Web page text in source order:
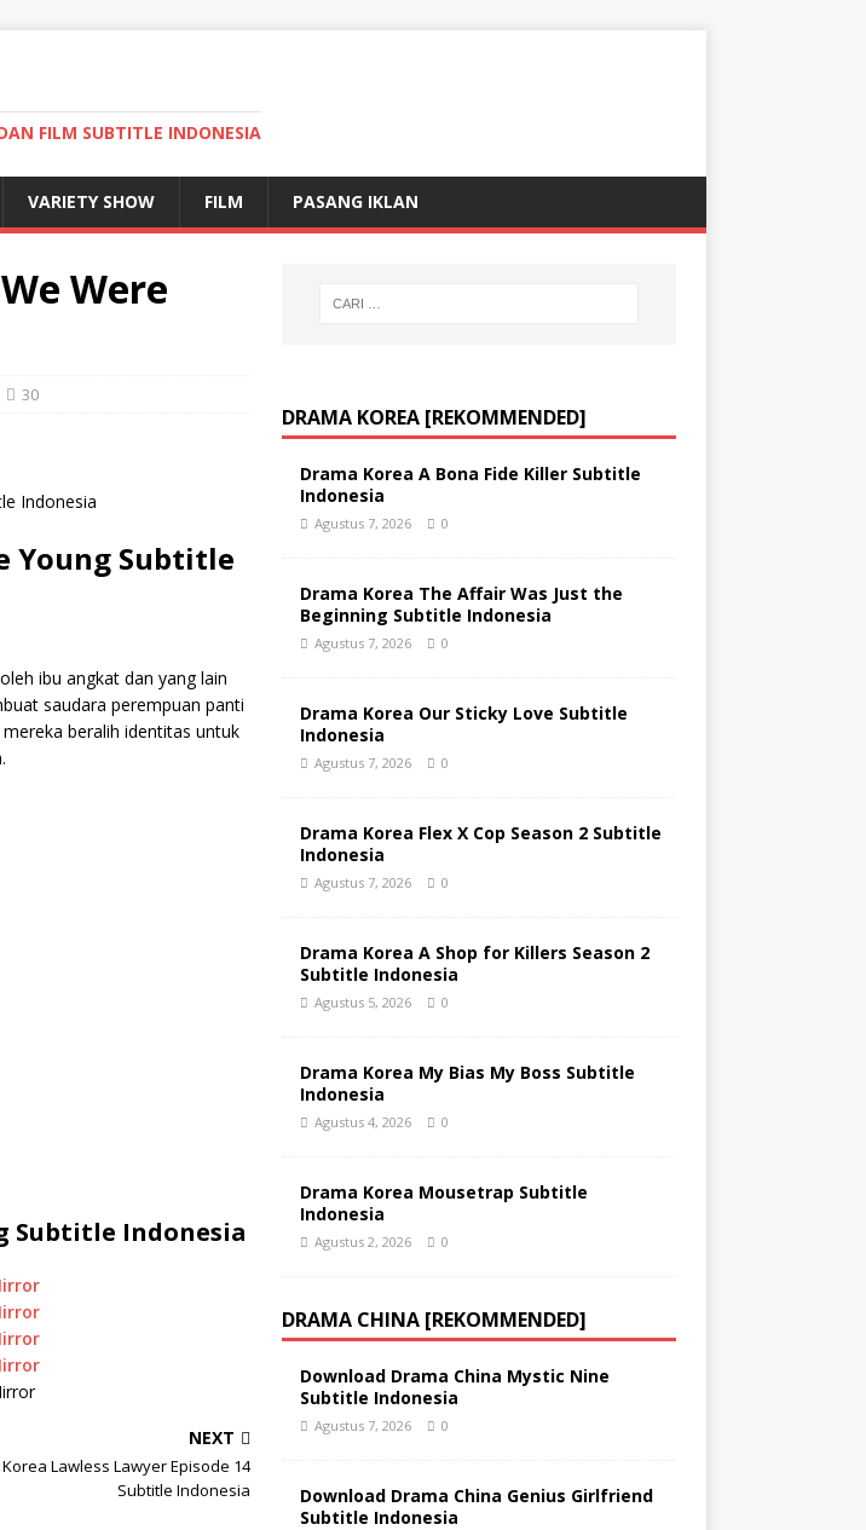
FILM SUBTITLE INDONESIA
VARIETY SHOW FILM PASANG IKLAN
Were
30
Indonesia
Young Subtitle
ibu angkat dan yang lain
saudara perempuan panti
beralih identitas untuk
Subtitle Indonesia
NEXT
Lawless Lawyer Episode 14
Subtitle Indonesia
DRAMA KOREA [REKOMMENDED]
Drama Korea A Bona Fide Killer Subtitle
Indonesia
Agustus 7, 2026 0
Drama Korea The Affair Was Just the
Beginning Subtitle Indonesia
Agustus 7, 2026 0
Drama Korea Our Sticky Love Subtitle
Indonesia
Agustus 7, 2026 0
Drama Korea Flex X Cop Season 2 Subtitle
Indonesia
Agustus 7, 2026 0
Drama Korea A Shop for Killers Season 2
Subtitle Indonesia
Agustus 5, 2026 0
Drama Korea My Bias My Boss Subtitle
Indonesia
Agustus 4, 2026 0
Drama Korea Mousetrap Subtitle
Indonesia
Agustus 2, 2026 0
DRAMA CHINA [REKOMMENDED]
Download Drama China Mystic Nine
Subtitle Indonesia
Agustus 7, 2026 0
Download Drama China Genius Girlfriend
Subtitle Indonesia